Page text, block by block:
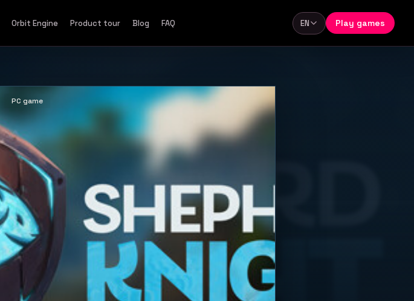
Orbit Engine Product tour Blog FAQ Language
EN Play games
PC game